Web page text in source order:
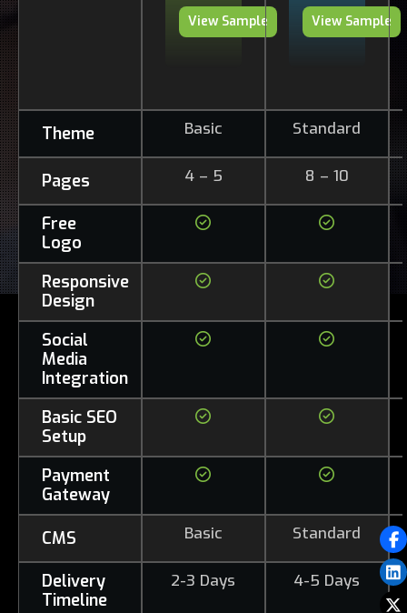
View Sample View Sample
Theme Basic Standard
Pages 4 – 5 8 – 10
Free
Logo
Responsive
Design
Social
Media
Integration
Basic SEO
Setup
Payment
Gateway
CMS
Basic Standard
Delivery
Timeline
2-3 Days 4-5 Days